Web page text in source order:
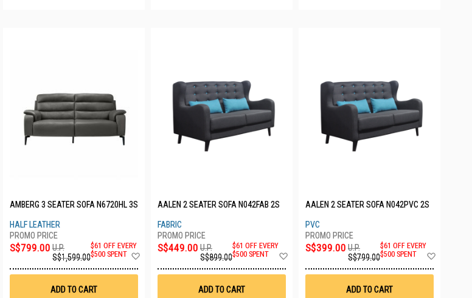
Wish
AMBERG 3 SEATER SOFA N6720HL 3S
HALF LEATHER
S$799.00 U.P.
S$1,599.00
$61 OFF EVERY
$500 SPENT
Wish
ADD TO CART
AALEN 2 SEATER SOFA N042FAB 2S
FABRIC
S$449.00 U.P.
S$899.00
$61 OFF EVERY
$500 SPENT
Wish
ADD TO CART
AALEN 2 SEATER SOFA N042PVC 2S
PVC
S$399.00 U.P.
S$799.00
$61 OFF EVERY
$500 SPENT
ADD TO CART